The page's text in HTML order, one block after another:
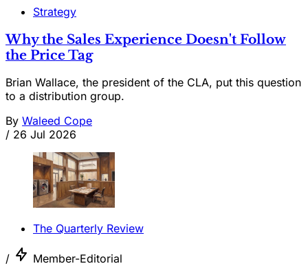
Strategy
Why the Sales Experience Doesn't Follow
the Price Tag
Brian Wallace, the president of the CLA, put this question
to a distribution group.
By Waleed Cope
/ 26 Jul 2026
The Quarterly Review
/ Member-Editorial